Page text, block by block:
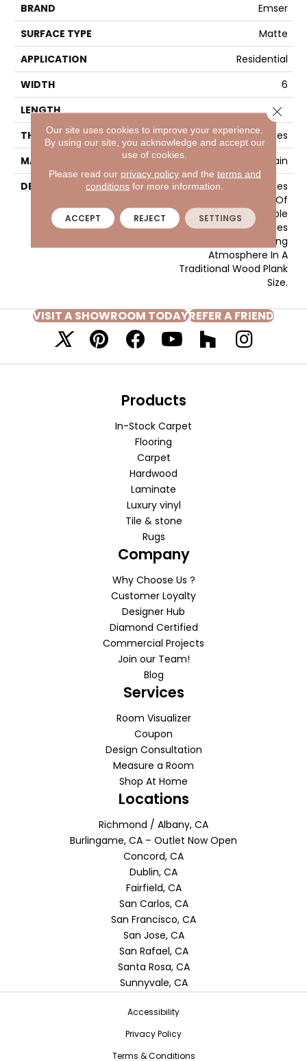
BRAND
Emser
SURFACE TYPE
Matte
APPLICATION
Residential
WIDTH
6
LENGTH
24
THICKNESS
5/16 Inches
MATERIAL
Glazed Porcelain
DESCRIPTION
Larchmont™ Embodies
The Earthy Aesthetic Of
Natural Wood In A Durable
Porcelain Tile. Warm Hues
Create An Inviting
Atmosphere In A
Traditional Wood Plank
Size.
VISIT A SHOWROOM TODAYREFER A FRIEND
Products
In-Stock Carpet
Flooring
Carpet
Hardwood
Laminate
Luxury vinyl
Tile & stone
Rugs
Company
Why Choose Us ?
Customer Loyalty
Designer Hub
Diamond Certified
Commercial Projects
Join our Team!
Blog
Services
Room Visualizer
Coupon
Design Consultation
Measure a Room
Shop At Home
Locations
Richmond / Albany, CA
Burlingame, CA – Outlet Now Open
Concord, CA
Dublin, CA
Fairfield, CA
San Carlos, CA
San Francisco, CA
San Jose, CA
San Rafael, CA
Santa Rosa, CA
Sunnyvale, CA
Accessibility
Privacy Policy
Terms & Conditions
Our site uses cookies to improve your experience.
By using our site, you acknowledge and accept our
use of cookies.
Please read our privacy policyand the terms and
conditions for more information.
ACCEPT REJECT SETTINGS
Close